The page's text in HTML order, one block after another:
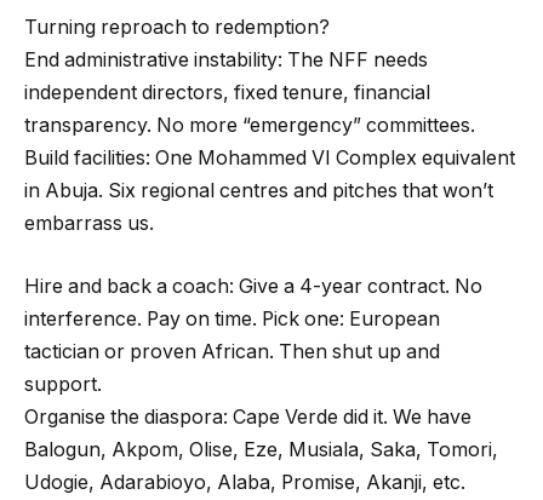
Turning reproach to redemption?
End administrative instability: The NFF needs
independent directors, fixed tenure, financial
transparency. No more “emergency” committees.
Build facilities: One Mohammed VI Complex equivalent
in Abuja. Six regional centres and pitches that won’t
embarrass us.
Hire and back a coach: Give a 4-year contract. No
interference. Pay on time. Pick one: European
tactician or proven African. Then shut up and
support.
Organise the diaspora: Cape Verde did it. We have
Balogun, Akpom, Olise, Eze, Musiala, Saka, Tomori,
Udogie, Adarabioyo, Alaba, Promise, Akanji, etc.